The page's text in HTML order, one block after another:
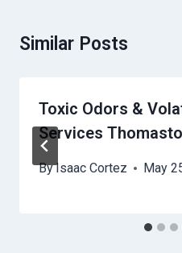
Similar Posts
Toxic Odors &
Services
ByIsaac Cortez May